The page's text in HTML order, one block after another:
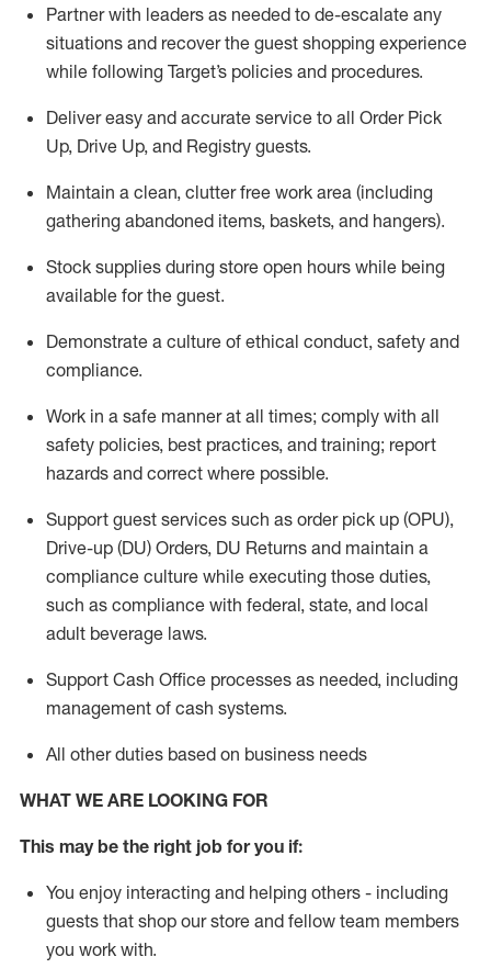
Partner with leaders as needed to de-escalate any
situations and recover the guest shopping experience
while following Target’s policies and procedures.
Deliver easy and accurate service to all Order Pick
Up, Drive Up, and Registry guests.
Maintain a clean, clutter free work area (including
gathering abandoned items, baskets, and hangers).
Stock supplies during store open hours while being
available for the guest.
Demonstrate a culture of ethical conduct, safety and
compliance.
Work in a safe mannerat all times; comply with all
safety policies, best practices, and training; report
hazards and correct where possible.
Support guest services such as order pick up (OPU),
Drive-up (DU) Orders, DU Returns and maintain a
compliance culture while executing those duties,
such as compliance with federal, state, and local
adult beverage laws.
Support Cash Office processes as needed, including
management of cash systems.
All other duties based on business needs
WHAT WE ARE LOOKING FOR
This maybe the right job for you if:
You enjoy interacting and helping others - including
guests that shop our store and fellow team members
you work with.